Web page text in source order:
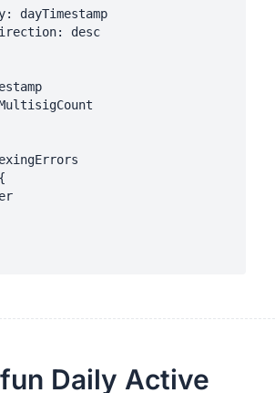
dayTimestamp
desc
Daily Active